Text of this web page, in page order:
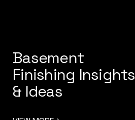
Basement
Finishing Insights
& Ideas